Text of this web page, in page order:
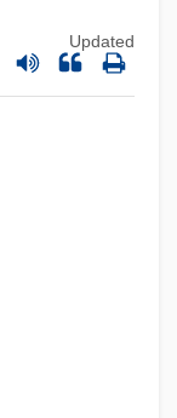
Updated